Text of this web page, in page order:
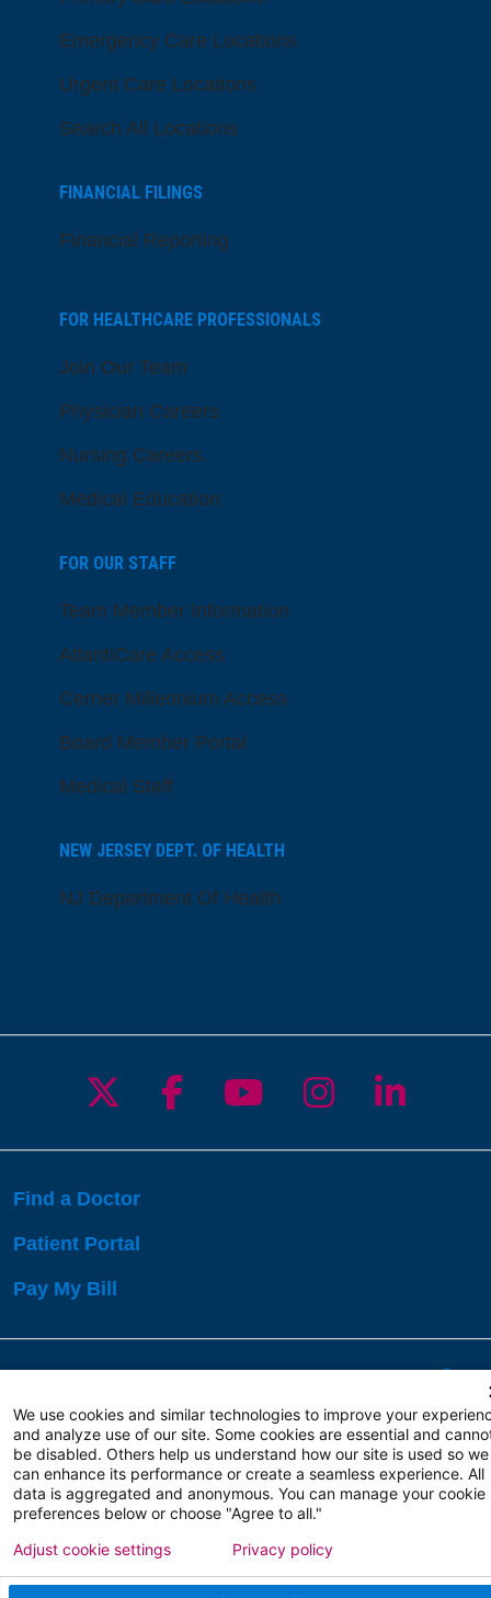
Emergency Care Locations
Urgent Care Locations
Search All Locations
FINANCIAL FILINGS
Financial Reporting
FOR HEALTHCARE PROFESSIONALS
Join Our Team
Physician Careers
Nursing Careers
Medical Education
FOR OUR STAFF
Team Member Information
AtlantiCare Access
Cerner Millennium Access
Board Member Portal
Medical Staff
NEW JERSEY DEPT. OF HEALTH
NJ Department Of Health
Follow us on X
Follow us on
Follow us on
Follow us
Follow
Find a Doctor
Patient Portal
Pay My Bill
Copyright 2026 Atlanticare
Privacy Policy
Terms of Use
We use cookies and similar technologies to improve your
and analyze use of our site. Some cookies are essential and
be disabled. Others help us understand how our site is used so we
can enhance its performance or create a seamless experience. All
data is aggregated and anonymous. You can manage your cookie
preferences below or choose "Agree to all."
Adjust cookie settings Privacy policy